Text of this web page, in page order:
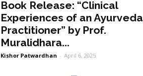
Book Release: “Clinical
Experiences of an Ayurveda
Practitioner” by Prof.
Muralidhara...
Kishor Patwardhan - April 6, 2025